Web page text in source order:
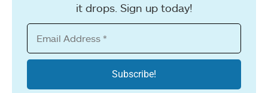
it drops. Sign up today!